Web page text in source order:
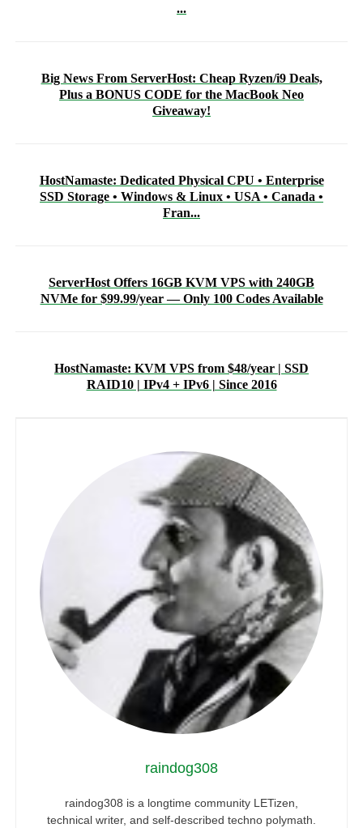
...
Big News From ServerHost: Cheap Ryzen/i9 Deals,
Plus a BONUS CODE for the MacBook Neo
Giveaway!
HostNamaste: Dedicated Physical CPU • Enterprise
SSD Storage • Windows & Linux • USA • Canada •
Fran...
ServerHost Offers 16GB KVM VPS with 240GB
NVMe for $99.99/year — Only 100 Codes Available
HostNamaste: KVM VPS from $48/year | SSD
RAID10 | IPv4 + IPv6 | Since 2016
raindog308
raindog308 is a longtime community LETizen,
technical writer, and self-described techno polymath.